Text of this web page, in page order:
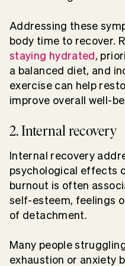
Addressing these
body time to recover.
staying hydrated,
a balanced diet, and
exercise can help
improve overall well-
2. Internal recovery
Internal recovery
psychological effects
burnout is often
self-esteem, feelings
of detachment.
Many people
exhaustion or anxiety